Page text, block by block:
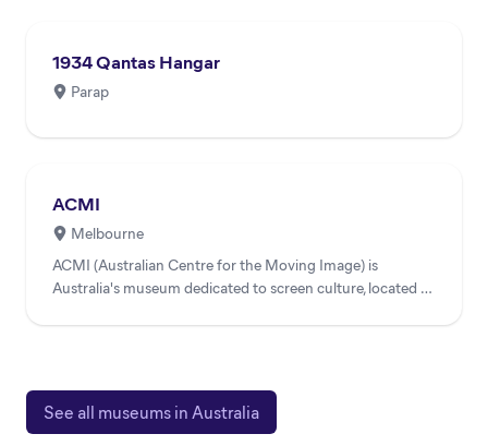
1934 Qantas Hangar
Parap
ACMI
Melbourne
ACMI (Australian Centre for the Moving Image) is
Australia's museum dedicated to screen culture, located at
See all museums in Australia